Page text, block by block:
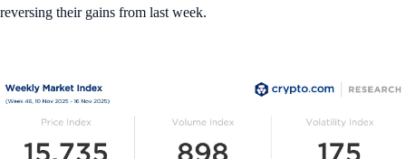
reversing their gains from last week.